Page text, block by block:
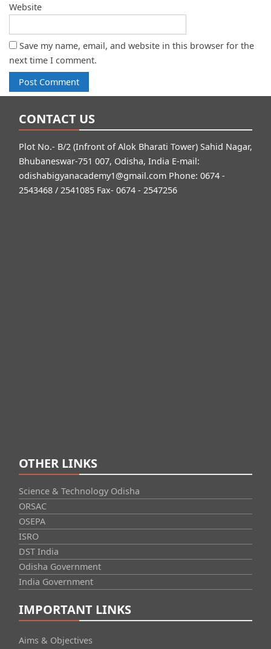
Website
Save my name, email, and website in this browser for the
next time I comment.
CONTACT US
Plot No.- B/2 (Infront of Alok Bharati Tower) Sahid Nagar,
Bhubaneswar-751 007, Odisha, India E-mail:
odishabigyanacademy1@gmail.com Phone: 0674 -
2543468 / 2541085 Fax- 0674 - 2547256
OTHER LINKS
Science & Technology Odisha
ORSAC
OSEPA
ISRO
DST India
Odisha Government
India Government
IMPORTANT LINKS
Aims & Objectives